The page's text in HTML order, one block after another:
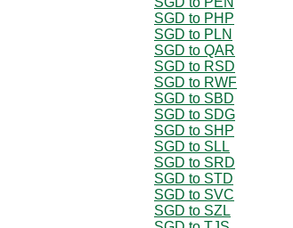
SGD to PHP
SGD to PLN
SGD to QAR
SGD to RSD
SGD to RWF
SGD to SBD
SGD to SDG
SGD to SHP
SGD to SLL
SGD to SRD
SGD to STD
SGD to SVC
SGD to SZL